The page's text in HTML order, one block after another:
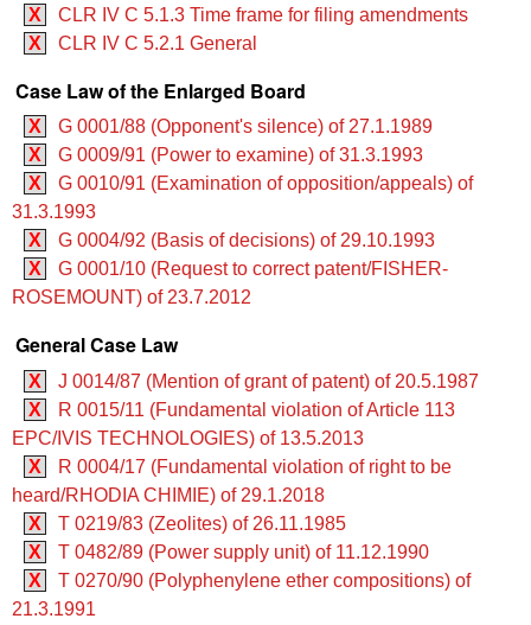
X
CLR IV C 5.1.3 Time frame for filing amendments
X
CLR IV C 5.2.1 General
Case Law of the Enlarged Board
X
G 0001/88 (Opponent's silence) of 27.1.1989
X
G 0009/91 (Power to examine) of 31.3.1993
X
G 0010/91 (Examination of opposition/appeals) of
31.3.1993
X
G 0004/92 (Basis of decisions) of 29.10.1993
X
G 0001/10 (Request to correct patent/FISHER-
ROSEMOUNT) of 23.7.2012
General Case Law
X
J 0014/87 (Mention of grant of patent) of 20.5.1987
X
R 0015/11 (Fundamental violation of Article 113
EPC/IVIS TECHNOLOGIES) of 13.5.2013
X
R 0004/17 (Fundamental violation of right to be
heard/RHODIA CHIMIE) of 29.1.2018
X
T 0219/83 (Zeolites) of 26.11.1985
X
T 0482/89 (Power supply unit) of 11.12.1990
X
T 0270/90 (Polyphenylene ether compositions) of
21.3.1991